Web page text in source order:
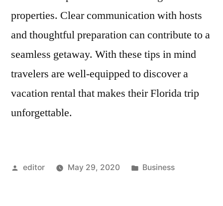
properties. Clear communication with hosts
and thoughtful preparation can contribute to a
seamless getaway. With these tips in mind
travelers are well-equipped to discover a
vacation rental that makes their Florida trip
unforgettable.
Posted
editor May 29, 2020
Posted
Business